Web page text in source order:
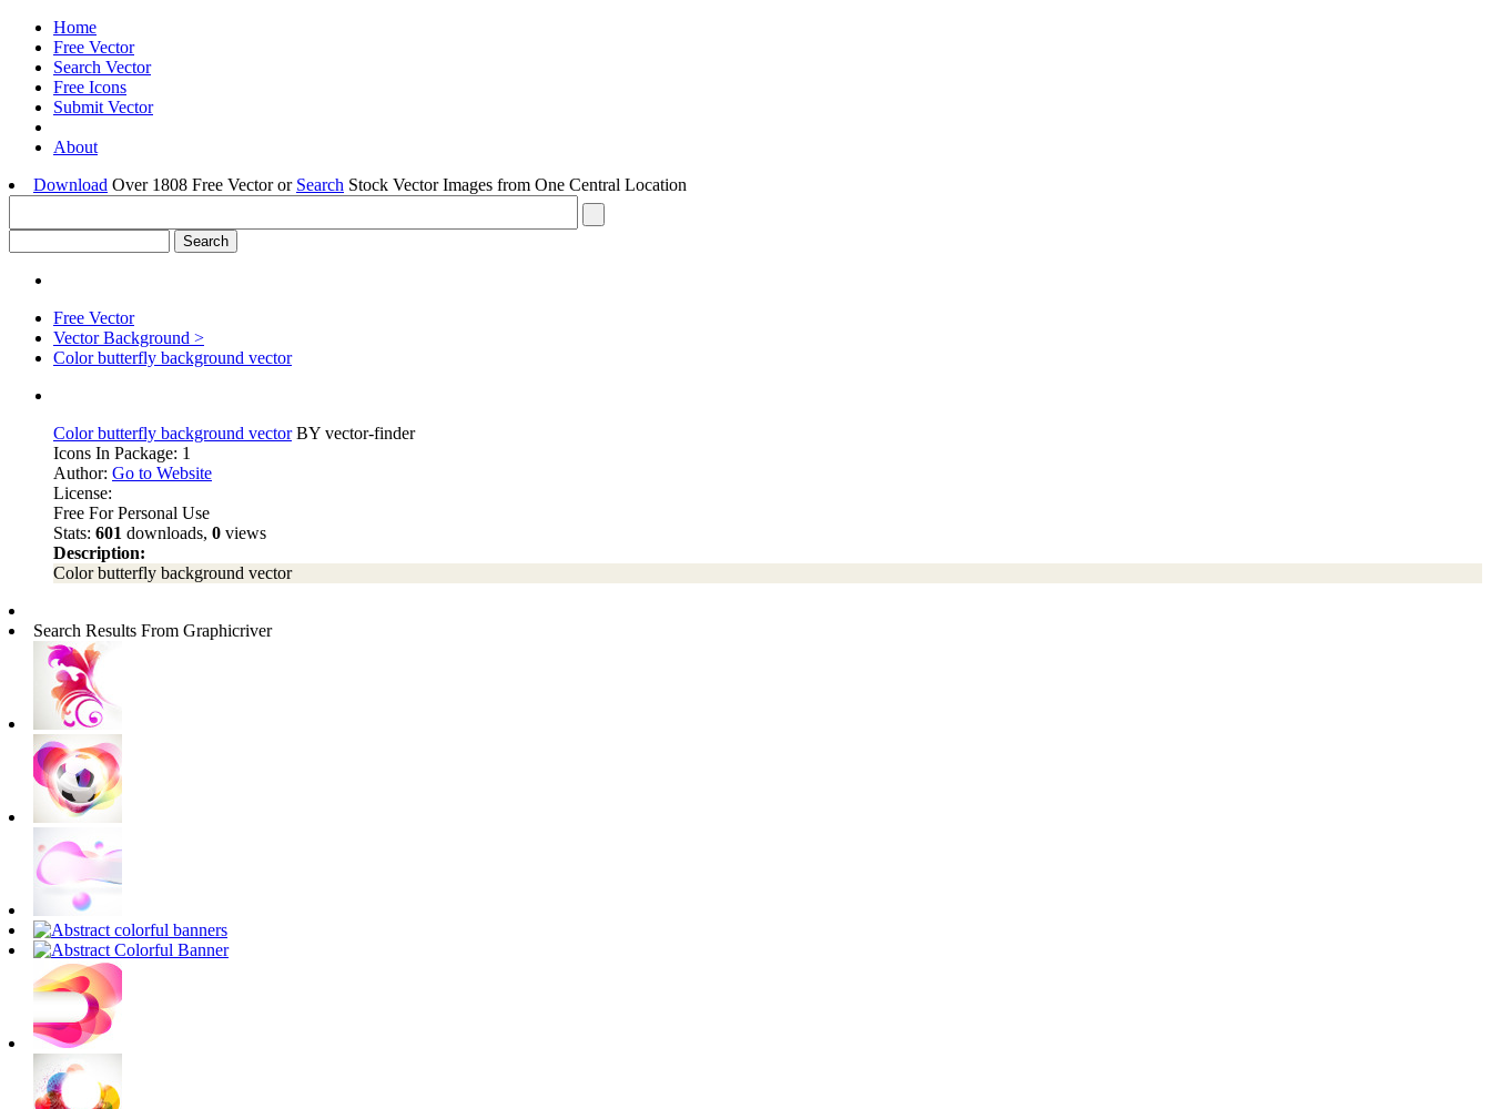
Home
Free Vector
Search Vector
Free Icons
Submit Vector
About
Download Over 1808 Free Vector or Search Stock Vector Images from One Central Location
Free Vector
Vector Background >
Color butterfly background vector
Color butterfly background vectorBY vector-finder
Icons In Package: 1
Author: Go to Website
License:
Free For Personal Use
Stats: 601 downloads, 0 views
Description:
Color butterfly background vector
Search Results From Graphicriver